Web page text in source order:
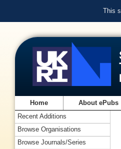
This
Home About ePubs
Recent Additions
Browse Organisations
Browse Journals/Series